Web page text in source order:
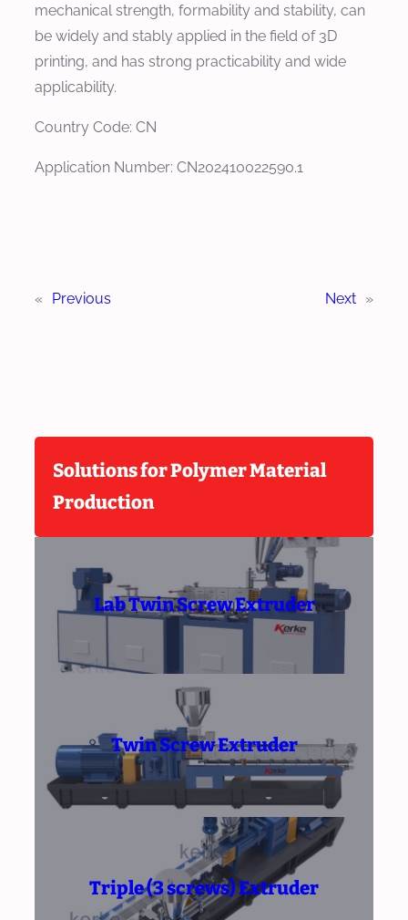
mechanical strength, formability and stability, can
be widely and stably applied in the field of 3D
printing, and has strong practicability and wide
applicability.
Country Code: CN
Application Number: CN202410022590.1
« Previous Next »
Solutions for Polymer Material
Production
Lab Twin Screw Extruder
Twin Screw Extruder
Triple (3 screws) Extruder